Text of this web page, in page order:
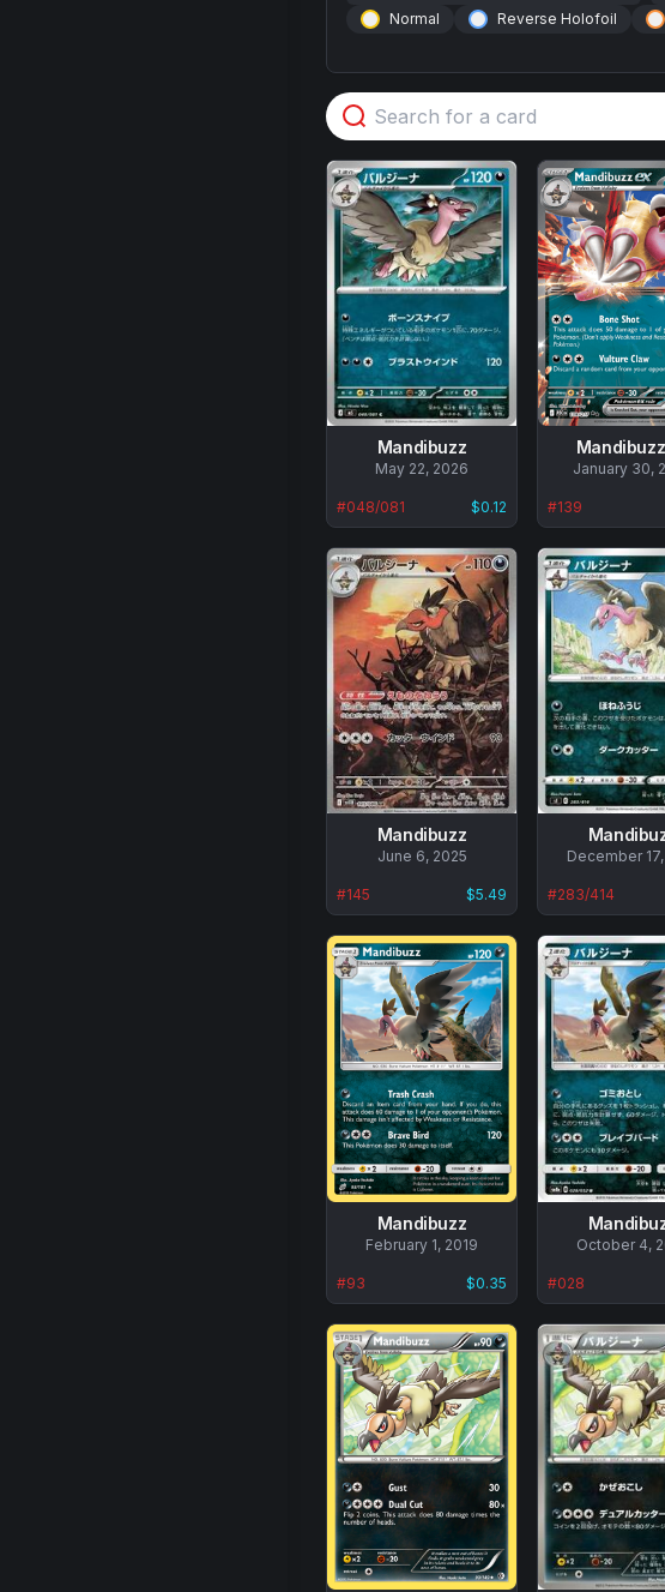
Normal Reverse Holofoil
Mandibuzz
May 22, 2026
#048/081 $0.12
January 30,
#139
Mandibuzz
June 6, 2025
#145 $5.49
December 17,
#283/414
Mandibuzz
February 1, 2019
#93 $0.35
October 4,
#028